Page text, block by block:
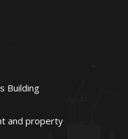
Building
and property